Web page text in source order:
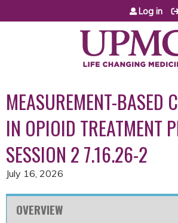
Jump to content
Log in
MEASUREMENT-BASED
IN OPIOID TREATMENT
SESSION 2 7.16.26-2
July 16, 2026
OVERVIEW